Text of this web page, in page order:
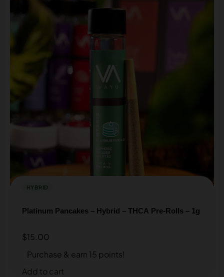
HYBRID
Platinum Pancakes – Hybrid – THCA Pre-Rolls – 1g
$15.00
Purchase & earn 15 points!
Add to cart